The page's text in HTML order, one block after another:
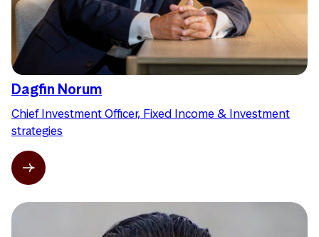
Dagfin Norum
Chief Investment Officer, Fixed Income & Investment
strategies